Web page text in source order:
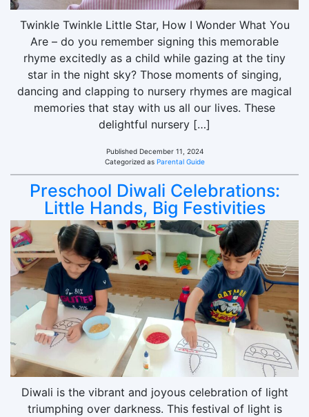
Twinkle Twinkle Little Star, How I Wonder What You
Are – do you remember signing this memorable
rhyme excitedly as a child while gazing at the tiny
star in the night sky? Those moments of singing,
dancing and clapping to nursery rhymes are magical
memories that stay with us all our lives. These
delightful nursery […]
Published December 11, 2024
Categorized as Parental Guide
Preschool Diwali Celebrations:
Little Hands, Big Festivities
Diwali is the vibrant and joyous celebration of light
triumphing over darkness. This festival of light is